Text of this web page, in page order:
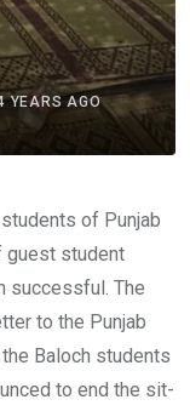
YEARS AGO
of Punjab
guest student
successful. The
to the Punjab
Baloch students
to end the sit-